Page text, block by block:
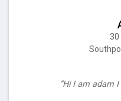
30
“Hi I am adam